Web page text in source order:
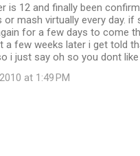
is 12 and finally been
or mash virtually every day.
for a few days to come
a few weeks later i get told
i just say oh so you dont
at 1:49 PM